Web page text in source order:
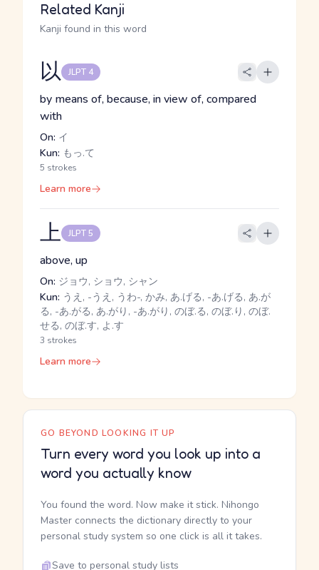
Related Kanji
Kanji found in this word
以 JLPT 4
by means of, because, in view of, compared
with
On: イ
Kun: もっ.て
5 strokes
Learn more
上 JLPT 5
above, up
On: ジョウ, ショウ, シャン
Kun: うえ, -うえ, うわ-, かみ, あ.げる, -あ.げる, あ.が
る, -あ.がる, あ.がり, -あ.がり, のぼ.る, のぼ.り, のぼ.
せる, のぼ.す, よ.す
3 strokes
Learn more
GO BEYOND LOOKING IT UP
Turn every word you look up into a
word you actually know
You found the word. Now make it stick. Nihongo
Master connects the dictionary directly to your
personal study system so one click is all it takes.
Save to personal study lists